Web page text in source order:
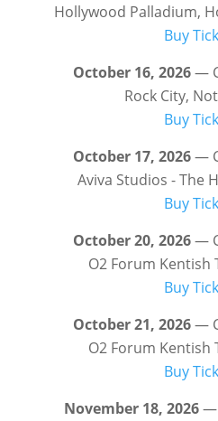
Hollywood Palladium,
Buy
October 16, 2026—
Rock City,
Buy
October 17, 2026—
Aviva Studios - The
Buy
October 20, 2026—
O2 Forum Kentish
Buy
October 21, 2026—
O2 Forum Kentish
Buy
November 18, 2026—